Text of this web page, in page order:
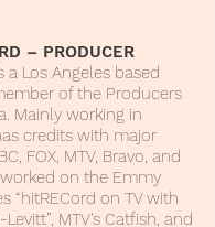
– PRODUCER
a Los Angeles based
of the Producers
Mainly working in
credits with major
FOX, MTV, Bravo, and
on the Emmy
“hitRECord on TV with
MTV's Catfish, and